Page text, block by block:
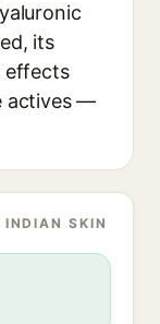
its
effects
actives —
SKIN